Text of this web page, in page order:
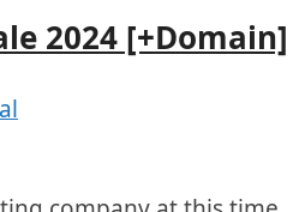
2024 [+Domain]